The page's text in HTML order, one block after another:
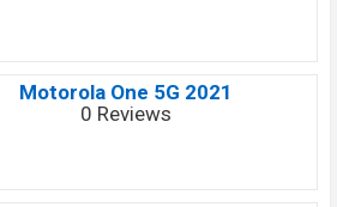
Motorola One 5G 2021
0 Reviews